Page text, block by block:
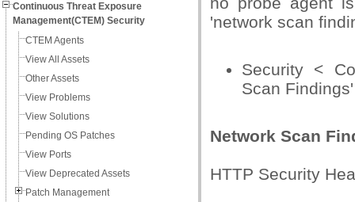
Continuous Threat Exposure
Management(CTEM) Security
CTEM Agents
View All Assets
Other Assets
View Problems
View Solutions
Pending OS Patches
View Ports
View Deprecated Assets
Patch Management
'network scan
Security <
Scan Findings'
Network Scan
HTTP Security